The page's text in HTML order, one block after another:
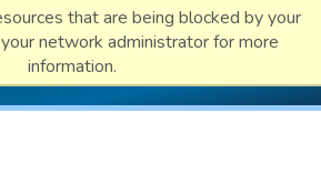
that are being blocked by your
network administrator for more
information.